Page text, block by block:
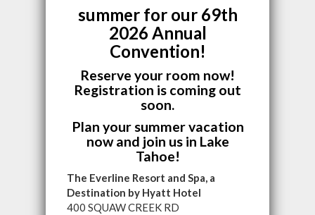
summer for our 69th
2026 Annual
Convention!
Reserve your room now!
Registration is coming out
soon.
Plan your summer vacation
now and join us in Lake
Tahoe!
The Everline Resort and Spa, a
Destination by Hyatt Hotel
400 SQUAW CREEK RD